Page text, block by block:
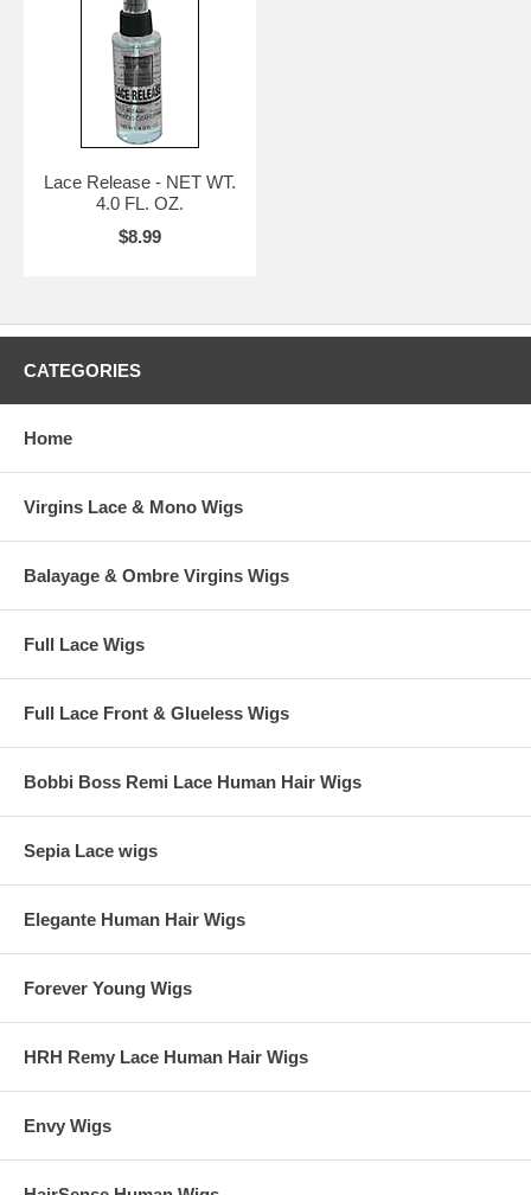
Lace Release - NET WT.
4.0 FL. OZ.
$8.99
CATEGORIES
Home
Virgins Lace & Mono Wigs
Balayage & Ombre Virgins Wigs
Full Lace Wigs
Full Lace Front & Glueless Wigs
Bobbi Boss Remi Lace Human Hair Wigs
Sepia Lace wigs
Elegante Human Hair Wigs
Forever Young Wigs
HRH Remy Lace Human Hair Wigs
Envy Wigs